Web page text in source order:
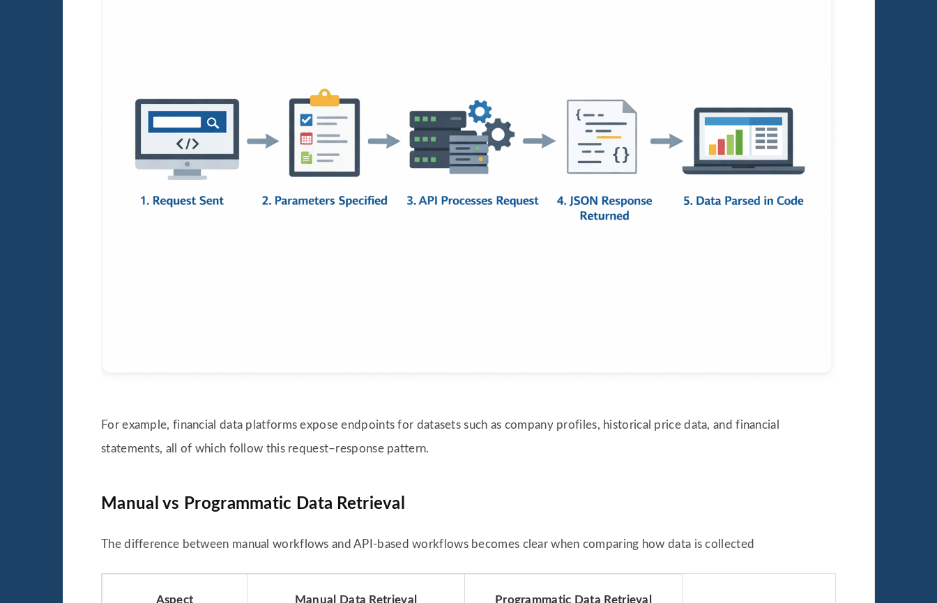
For example, financial data platforms expose endpoints for datasets such as company profiles, historical price data, and financial
statements, all of which follow this request–response pattern.
Manual vs Programmatic Data Retrieval
The difference between manual workflows and API-based workflows becomes clear when comparing how data is collected
Aspect Manual Data Retrieval Programmatic Data Retrieval